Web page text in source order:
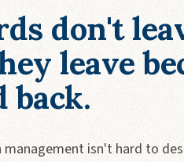
don't
leave
back.
management isn't hard to